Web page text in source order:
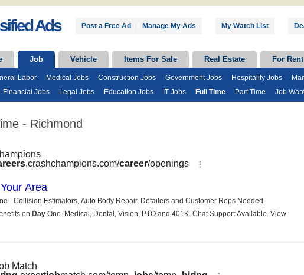
Ads Post a Free Ad Manage My Ads My Watch List
Job Vehicle Items For Sale Real Estate For Rent
Labor Medical Jobs Construction Jobs Government Jobs Hospitality Jobs
Financial Jobs Legal Jobs Education Jobs IT Jobs Full Time Part Time Job
- Richmond